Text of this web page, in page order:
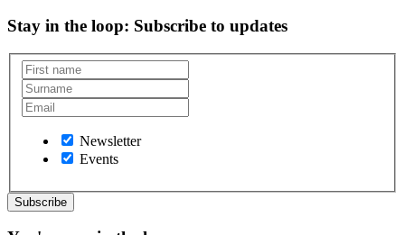
Stay in the loop: Subscribe to updates
Newsletter
Events